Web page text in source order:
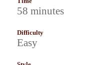
58 minutes
Difficulty
Easy